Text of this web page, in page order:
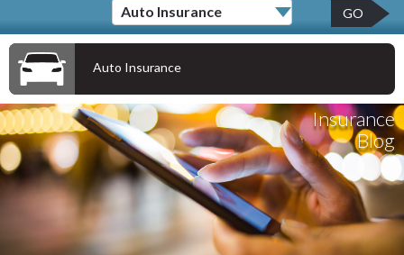
GO
Auto Insurance
Insurance
Blog